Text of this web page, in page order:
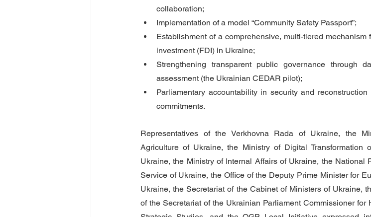
collaboration;
Implementation of a model “Community Safety Passport”;
Establishment of a comprehensive, multi-tiered
investment (FDI) in Ukraine;
Strengthening transparent public governance through
assessment (the Ukrainian CEDAR pilot);
Parliamentary accountability in security and
commitments.
Representatives of the Verkhovna Rada of Ukraine, the
Agriculture of Ukraine, the Ministry of Digital
Ukraine, the Ministry of Internal Affairs of Ukraine, the National
Service of Ukraine, the Office of the Deputy Prime Minister for
Ukraine, the Secretariat of the Cabinet of Ministers of Ukraine,
of the Secretariat of the Ukrainian Parliament Commissioner